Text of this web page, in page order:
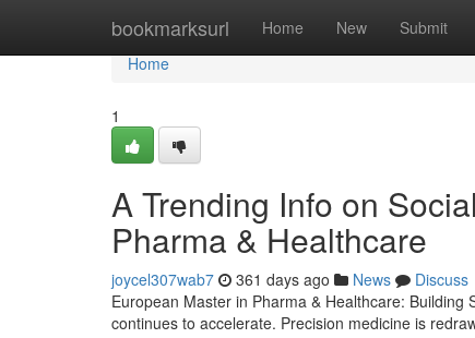
bookmarksurl Home New Submit
Home
Home
1
A Trending Info on
Pharma & Healthcare
joycel307wab7 361 days ago News
Discuss
European Master in Pharma & Healthcare:
continues to accelerate. Precision medicine is